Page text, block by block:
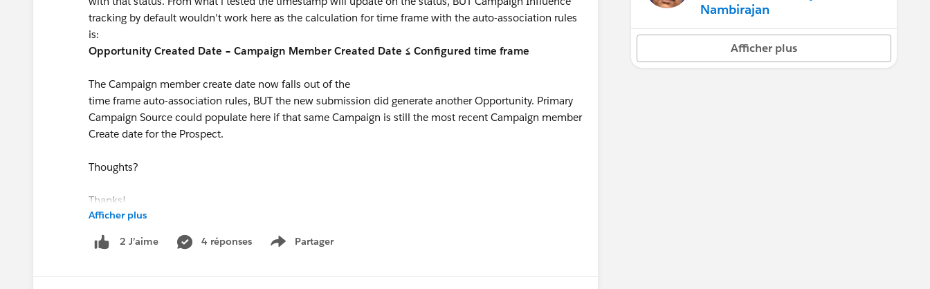
tracking by default wouldn't work here as the calculation for time frame with the auto-association rules
is:
Opportunity Created Date − Campaign Member Created Date ≤ Configured time frame
The Campaign member create date now falls out of the
time frame auto-association rules, BUT the new submission did generate another Opportunity. Primary
Campaign Source could populate here if that same Campaign is still the most recent Campaign member
Create date for the Prospect.
Thoughts?
Thanks!
Afficher plus
2 J’aime 4 réponses Partager
Show menu
Nambirajan
Afficher plus